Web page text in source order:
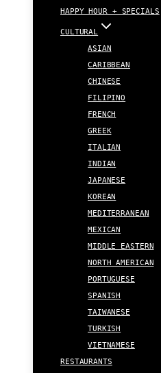
HAPPY HOUR + SPECIALS
CULTURAL
ASIAN
CARIBBEAN
CHINESE
FILIPINO
FRENCH
GREEK
ITALIAN
INDIAN
JAPANESE
KOREAN
MEDITERRANEAN
MEXICAN
MIDDLE EASTERN
NORTH AMERICAN
PORTUGUESE
SPANISH
TAIWANESE
TURKISH
VIETNAMESE
RESTAURANTS